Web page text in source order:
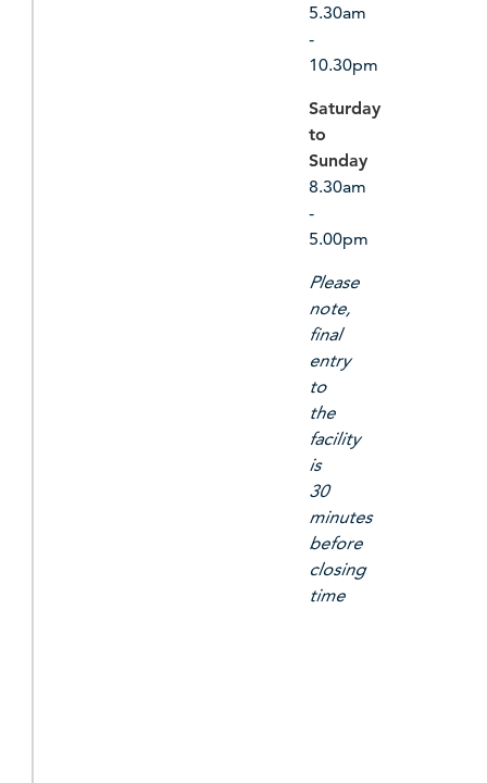
5.30am
-
10.30pm
Saturday
to
Sunday
8.30am
-
5.00pm
Please
note,
final
entry
to
the
facility
is
30
minutes
before
closing
time